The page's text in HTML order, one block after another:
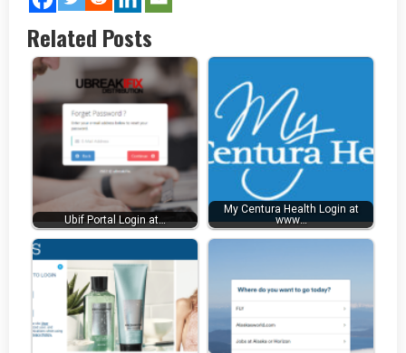
Related Posts
Ubif Portal Login at…
My Centura Health Login at
www…